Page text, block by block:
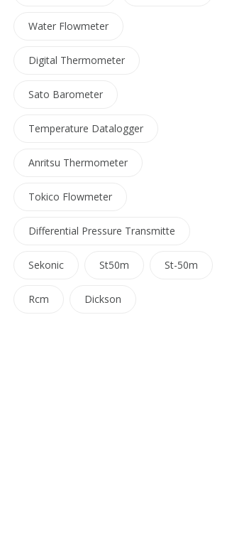
Water Flowmeter
Digital Thermometer
Sato Barometer
Temperature Datalogger
Anritsu Thermometer
Tokico Flowmeter
Differential Pressure Transmitte
Sekonic St50m St-50m
Rcm Dickson